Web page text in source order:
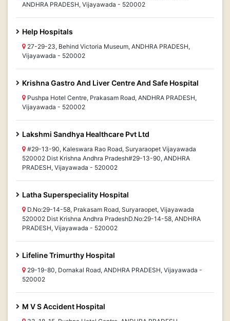
ANDHRA PRADESH, Vijayawada - 520002
Help Hospitals
27-29-23, Behind Victoria Museum, ANDHRA PRADESH,
Vijayawada - 520002
Krishna Gastro And Liver Centre And Safe Hospital
Pushpa Hotel Centre, Prakasam Road, ANDHRA PRADESH,
Vijayawada - 520002
Lakshmi Sandhya Healthcare Pvt Ltd
#29-13-90, Kaleswara Rao Road, Suryaraopet Vijayawada
520002 Dist Krishna Andhra Pradesh#29-13-90, ANDHRA
PRADESH, Vijayawada - 520002
Latha Superspeciality Hospital
D.No:29-14-58, Prakasam Road, Suryaraopet, Vijayawada
520002 Dist Krishna Andhra PradeshD.No:29-14-58, ANDHRA
PRADESH, Vijayawada - 520002
Lifeline Trimurthy Hospital
29-19-80, Dornakal Road, ANDHRA PRADESH, Vijayawada -
520002
M V S Accident Hospital